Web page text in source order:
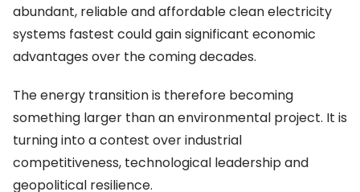
abundant, reliable and affordable clean electricity
systems fastest could gain significant economic
advantages over the coming decades.
The energy transition is therefore becoming
something larger than an environmental project. It is
turning into a contest over industrial
competitiveness, technological leadership and
geopolitical resilience.